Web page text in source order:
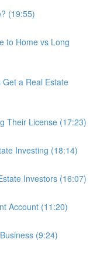
(19:55)
to Home vs Long
a Real Estate
Their License (17:23)
Investing (18:14)
Investors (16:07)
Account (11:20)
(9:24)